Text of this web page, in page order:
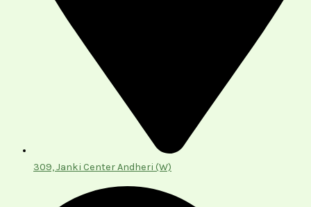
309, Janki Center Andheri (W)